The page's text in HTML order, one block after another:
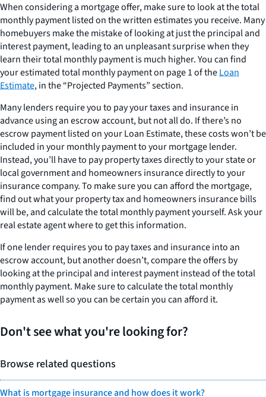
When considering a mortgage offer, make sure to look at thetotal
monthly paymentlisted on the written estimates you receive. Many
homebuyers make the mistake of looking at just the principal and
interest payment, leading to an unpleasant surprise when they
learn their total monthly payment is much higher. You can find
your estimated total monthly payment on page 1 of theLoan
Estimate, in the “Projected Payments” section.
Many lenders require you to pay your taxes and insurance in
advance using an escrow account, but not all do. If there’s no
escrow payment listed on your Loan Estimate, these costs won’t be
included in your monthly payment to your mortgage lender.
Instead, you’ll have to pay property taxes directly to your state or
local government and homeowners insurance directly to your
insurance company. To make sure you can afford the mortgage,
find out what your property tax and homeowners insurance bills
will be, and calculate the total monthly payment yourself. Ask your
real estate agent where to get this information.
If one lender requires you to pay taxes and insurance into an
escrow account, but another doesn’t, compare the offers by
looking at the principal and interest payment instead of the total
monthly payment. Make sure to calculate the total monthly
payment as well so you can be certain you can afford it.
Don't see what you're looking for?
Browse related questions
What is mortgage insurance and how does it work?